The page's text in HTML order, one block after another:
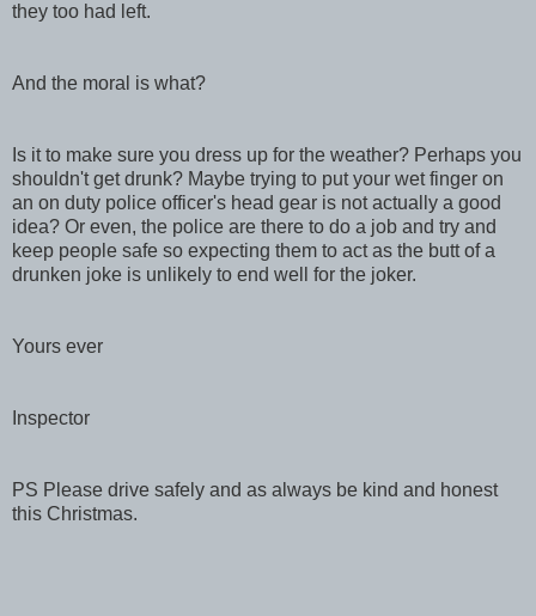
they too had left.
And the moral is what?
Is it to make sure you dress up for the weather? Perhaps you
shouldn't get drunk? Maybe trying to put your wet finger on
an on duty police officer's head gear is not actually a good
idea? Or even, the police are there to do a job and try and
keep people safe so expecting them to act as the butt of a
drunken joke is unlikely to end well for the joker.
Yours ever
Inspector
PS Please drive safely and as always be kind and honest
this Christmas.